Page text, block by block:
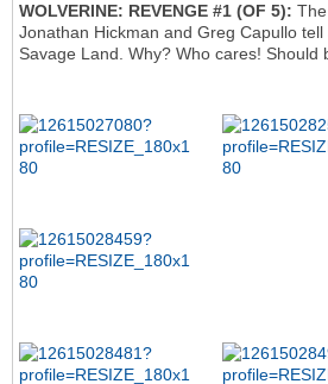
WOLVERINE: REVENGE #1 (OF 5):
Jonathan Hickman and Greg Capullo
Savage Land. Why? Who cares! Should